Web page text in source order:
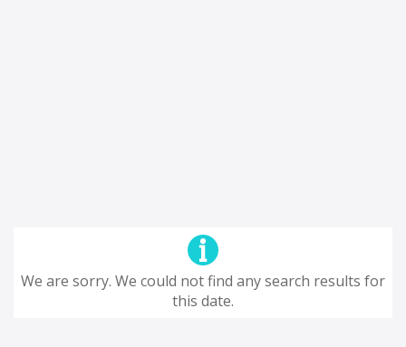
We are sorry. We could not find any search results for
this date.